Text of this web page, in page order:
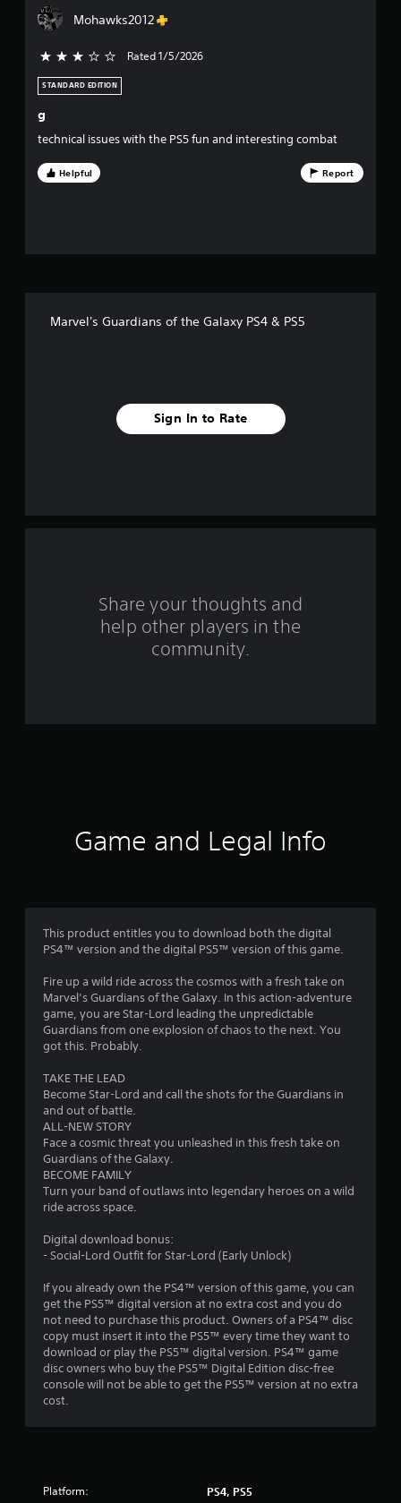
a
t
Mohawks2012
3 stars out of 5 Rated 1/5/2026
STANDARD EDITION
g
technical issues with the PS5 fun and interesting combat
Helpful Report
Marvel's Guardians of the Galaxy PS4 & PS5
Sign In to Rate
Share your thoughts and
help other players in the
community.
Game and Legal Info
This product entitles you to download both the digital
PS4™ version and the digital PS5™ version of this game.
Fire up a wild ride across the cosmos with a fresh take on
Marvel’s Guardians of the Galaxy. In this action-adventure
game, you are Star-Lord leading the unpredictable
Guardians from one explosion of chaos to the next. You
got this. Probably.
TAKE THE LEAD
Become Star-Lord and call the shots for the Guardians in
and out of battle.
ALL-NEW STORY
Face a cosmic threat you unleashed in this fresh take on
Guardians of the Galaxy.
BECOME FAMILY
Turn your band of outlaws into legendary heroes on a wild
ride across space.
Digital download bonus:
- Social-Lord Outfit for Star-Lord (Early Unlock)
If you already own the PS4™ version of this game, you can
get the PS5™ digital version at no extra cost and you do
not need to purchase this product. Owners of a PS4™ disc
copy must insert it into the PS5™ every time they want to
download or play the PS5™ digital version. PS4™ game
disc owners who buy the PS5™ Digital Edition disc-free
console will not be able to get the PS5™ version at no extra
cost.
Platform: PS4, PS5